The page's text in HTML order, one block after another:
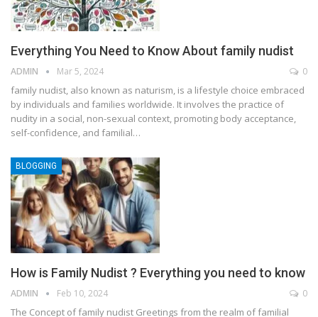
Everything You Need to Know About family nudist
ADMIN Mar 5, 2024 0
family nudist, also known as naturism, is a lifestyle choice embraced
by individuals and families worldwide. It involves the practice of
nudity in a social, non-sexual context, promoting body acceptance,
self-confidence, and familial…
BLOGGING
How is Family Nudist ? Everything you need to know
ADMIN Feb 10, 2024 0
The Concept of family nudist Greetings from the realm of familial